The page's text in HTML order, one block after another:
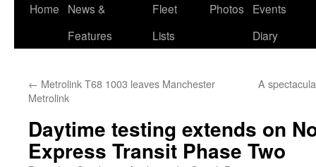
Skip
Home
News &
Features
Fleet
Lists
Photos
Events
Diary
← Metrolink T68 1003 leaves Manchester
Metrolink
A
Daytime testing extends on
Express Transit Phase Two